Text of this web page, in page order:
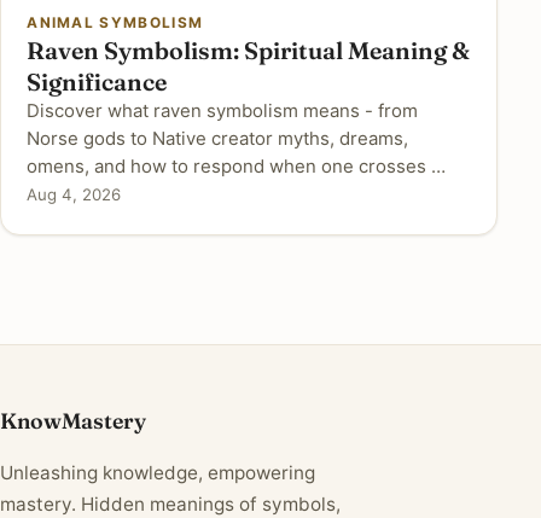
ANIMAL SYMBOLISM
Raven Symbolism: Spiritual Meaning &
Significance
Discover what raven symbolism means - from
Norse gods to Native creator myths, dreams,
omens, and how to respond when one crosses …
Aug 4, 2026
KnowMastery
Unleashing knowledge, empowering
mastery. Hidden meanings of symbols,